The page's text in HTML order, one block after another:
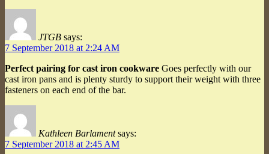
JTGB says:
7 September 2018 at 2:24 AM
Perfect pairing for cast iron cookware Goes perfectly with our
cast iron pans and is plenty sturdy to support their weight with three
fasteners on each end of the bar.
Kathleen Barlament says:
7 September 2018 at 2:45 AM